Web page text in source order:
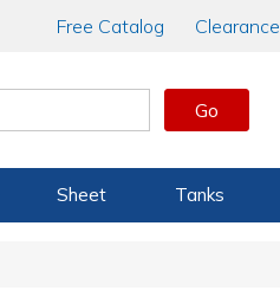
Free Catalog Clearance
Go
Sheet Tanks